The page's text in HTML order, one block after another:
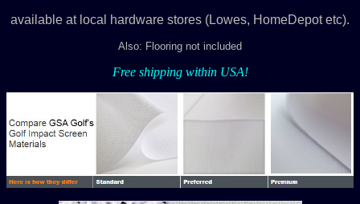
available at local hardware stores (Lowes, HomeDepot etc).
Also: Flooring not included
Free shipping within USA!